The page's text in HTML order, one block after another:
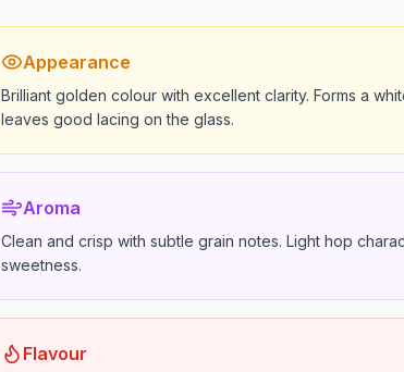
Appearance
Brilliant golden colour with excellent clarity. Forms a
leaves good lacing on the glass.
Aroma
Clean and crisp with subtle grain notes. Light hop
sweetness.
Flavour